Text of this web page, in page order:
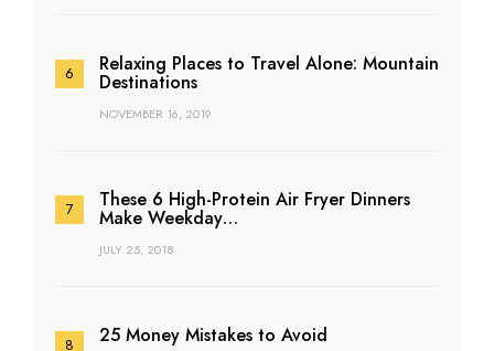
Relaxing Places to Travel Alone: Mountain
Destinations
NOVEMBER 16, 2019
These 6 High-Protein Air Fryer Dinners
Make Weekday…
JULY 25, 2018
25 Money Mistakes to Avoid